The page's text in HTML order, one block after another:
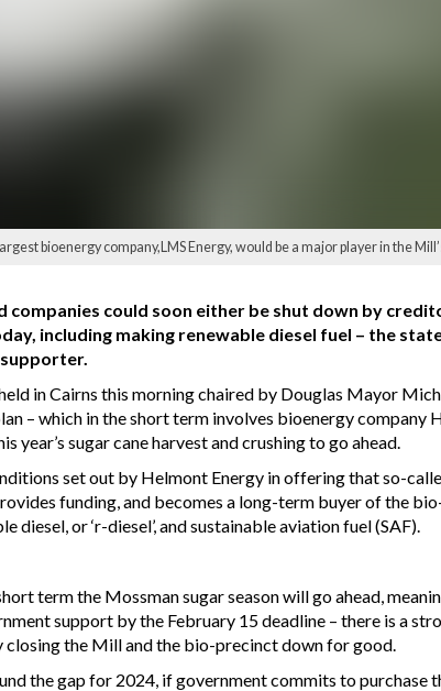
bioenergy company,LMS Energy, would be a major player in the
companies could soon either be shut down by
including making renewable diesel fuel – the
in Cairns this morning chaired by Douglas Mayor
– which in the short term involves bioenergy company
year’s sugar cane harvest and crushing to go ahead.
set out by Helmont Energy in offering that so-
funding, and becomes a long-term buyer of the
or ‘r-diesel’, and sustainable aviation fuel (SAF).
term the Mossman sugar season will go ahead,
support by the February 15 deadline – there is a
closing the Mill and the bio-precinct down for good.
the gap for 2024, if government commits to